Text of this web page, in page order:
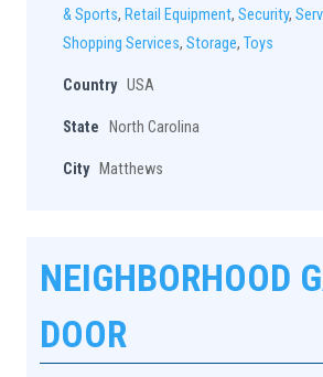
& Sports, Retail Equipment, Security,
Shopping Services, Storage, Toys
Country USA
State North Carolina
City Matthews
NEIGHBORHOOD
DOOR